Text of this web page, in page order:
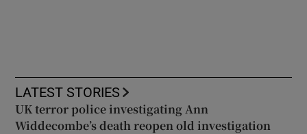
LATEST STORIES
UK terror police investigating Ann
Widdecombe’s death reopen old investigation